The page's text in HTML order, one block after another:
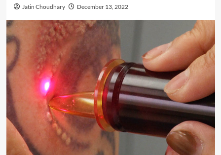
Jatin Choudhary December 13, 2022